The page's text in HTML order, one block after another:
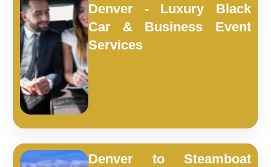
Denver - Luxury Black
Car & Business Event
Services
Denver to Steamboat